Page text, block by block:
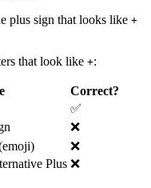
plus sign that looks like +
that look like +:
Correct?
✅
❌
❌
Plus ❌